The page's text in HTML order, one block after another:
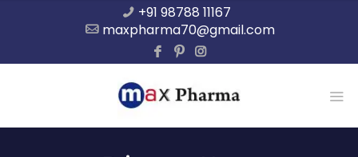
+91 98788 11167
maxpharma70@gmail.com